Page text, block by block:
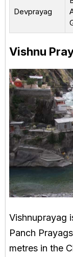
Devprayag
Vishnu
Vishnuprayag
Panch
metres in the